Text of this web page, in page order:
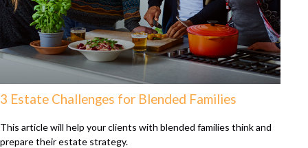
3 Estate Challenges for Blended Families
This article will help your clients with blended families think and
prepare their estate strategy.